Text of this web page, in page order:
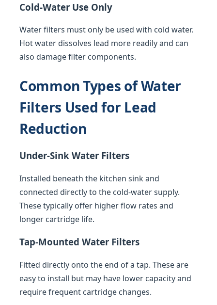
Cold-Water Use Only
Water filters must only be used with cold water.
Hot water dissolves lead more readily and can
also damage filter components.
Common Types of Water
Filters Used for Lead
Reduction
Under-Sink Water Filters
Installed beneath the kitchen sink and
connected directly to the cold-water supply.
These typically offer higher flow rates and
longer cartridge life.
Tap-Mounted Water Filters
Fitted directly onto the end of a tap. These are
easy to install but may have lower capacity and
require frequent cartridge changes.